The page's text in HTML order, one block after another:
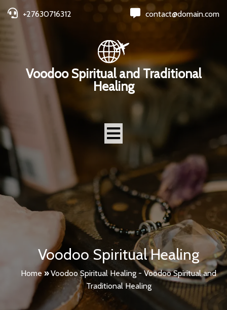
+27630716312 contact@domain.com
Voodoo Spiritual and Traditional
Healing
Voodoo Spiritual Healing
Home»Voodoo Spiritual Healing - Voodoo Spiritual and
Traditional Healing